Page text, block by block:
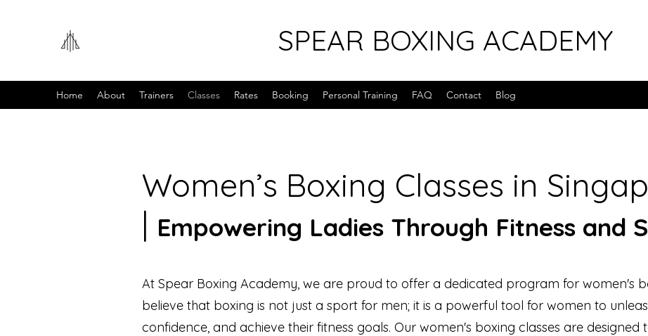
SPEAR BOXING ACADEMY
Home About Trainers Classes Rates Booking Personal Training FAQ Contact Blog
Women’s Boxing Classes in
| Empowering Ladies Through Fitness and
At Spear Boxing Academy, we are proud to offer a dedicated program for women's
believe that boxing is not just a sport for men; it is a powerful tool for women to
confidence, and achieve their fitness goals. Our women's boxing classes are